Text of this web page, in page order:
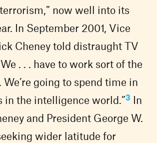
now well into its
In September 2001, Vice
Cheney told distraught TV
. . . have to work sort of the
We’re going to spend time in
in the intelligence world.”3 In
and President George W.
wider latitude for